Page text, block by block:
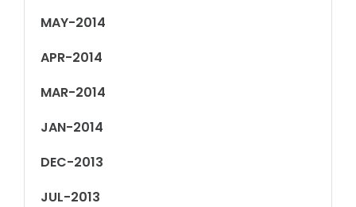
MAY-2014
APR-2014
MAR-2014
JAN-2014
DEC-2013
JUL-2013